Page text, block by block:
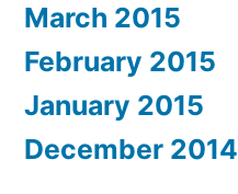
March 2015
February 2015
January 2015
December 2014